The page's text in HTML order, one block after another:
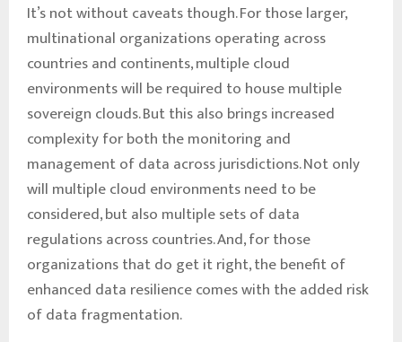
It’s not without caveats though. For those larger,
multinational organizations operating across
countries and continents, multiple cloud
environments will be required to house multiple
sovereign clouds. But this also brings increased
complexity for both the monitoring and
management of data across jurisdictions. Not only
will multiple cloud environments need to be
considered, but also multiple sets of data
regulations across countries. And, for those
organizations that do get it right, the benefit of
enhanced data resilience comes with the added risk
of data fragmentation.